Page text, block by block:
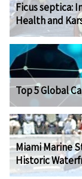
Ficus septica:
Health and
Top 5 Global
Miami Marine
Historic